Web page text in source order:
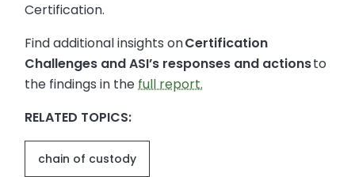
Certification.
Find additional insights onCertification
Challenges and ASI’s responses and actionsto
the findings in thefull report.
RELATED TOPICS:
chain of custody